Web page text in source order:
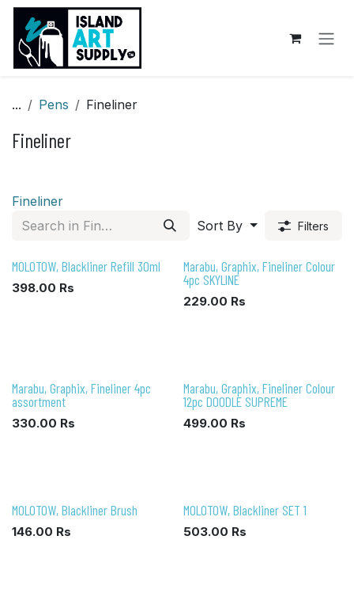
Skip to Content
... Pens Fineliner
Fineliner
Fineliner
Sort By
Filters
MOLOTOW, Blackliner Refill 30ml
398.00 Rs
Marabu, Graphix, Fineliner Colour
4pc SKYLINE
229.00 Rs
Marabu, Graphix, Fineliner 4pc
assortment
330.00 Rs
Marabu, Graphix, Fineliner Colour
12pc DOODLE SUPREME
499.00 Rs
MOLOTOW, Blackliner Brush
146.00 Rs
MOLOTOW, Blackliner SET 1
503.00 Rs